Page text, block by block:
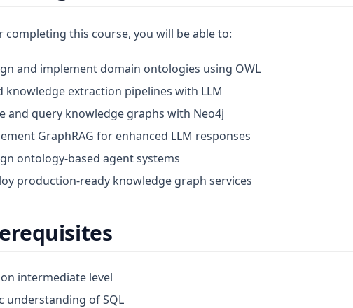
completing this course, you will be able to:
and implement domain ontologies using OWL
knowledge extraction pipelines with LLM
and query knowledge graphs with Neo4j
GraphRAG for enhanced LLM responses
ontology-based agent systems
production-ready knowledge graph services
intermediate level
understanding of SQL